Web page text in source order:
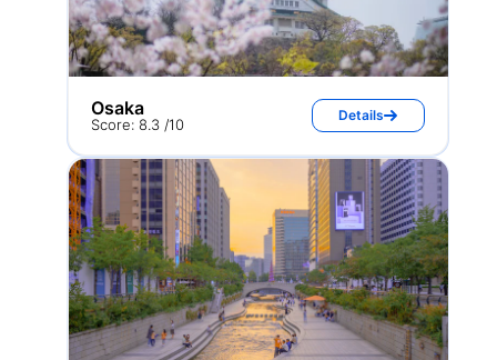
Osaka
Score: 8.3 /10
Details